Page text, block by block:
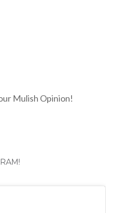
Mulish Opinion!